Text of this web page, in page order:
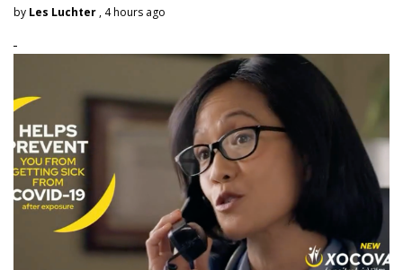
by Les Luchter , 4 hours ago